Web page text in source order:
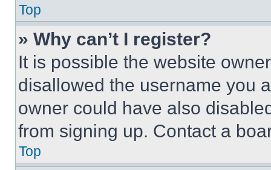
Top
» Why can’t I register?
It is possible the website
disallowed the username you
owner could have also
from signing up. Contact a
Top